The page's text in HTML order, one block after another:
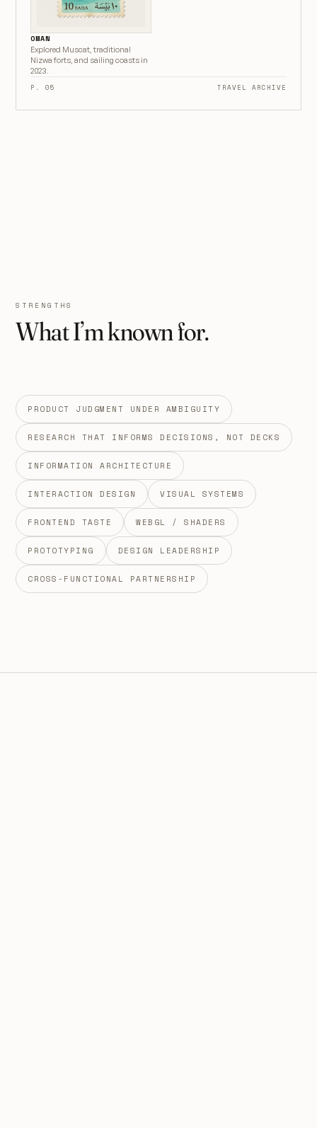
OMAN
Explored Muscat, traditional
Nizwa forts, and sailing coasts in
2023.
P. 05 TRAVEL ARCHIVE
STRENGTHS
What I’m known for.
PRODUCT JUDGMENT UNDER AMBIGUITY
RESEARCH THAT INFORMS DECISIONS, NOT DECKS
INFORMATION ARCHITECTURE
INTERACTION DESIGN VISUAL SYSTEMS
FRONTEND TASTE WEBGL / SHADERS
PROTOTYPING DESIGN LEADERSHIP
CROSS-FUNCTIONAL PARTNERSHIP